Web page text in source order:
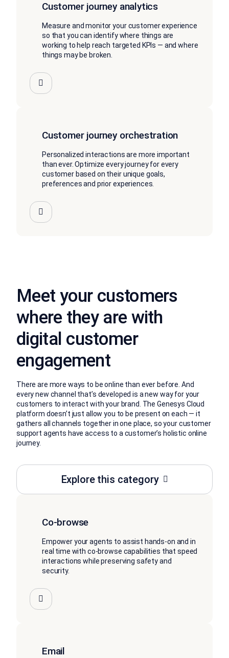
Customer journey analytics
Measure and monitor your customer experience
so that you can identify where things are
working to help reach targeted KPIs — and where
things may be broken.
Customer journey orchestration
Personalized interactions are more important
than ever. Optimize every journey for every
customer based on their unique goals,
preferences and prior experiences.
Meet your customers
where they are with
digital customer
engagement
There are more ways to be online than ever before. And
every new channel that’s developed is a new way for your
customers to interact with your brand. The Genesys Cloud
platform doesn’t just allow you to be present on each — it
gathers all channels together in one place, so your customer
support agents have access to a customer’s holistic online
journey.
Explore this category
Co-browse
Empower your agents to assist hands-on and in
real time with co-browse capabilities that speed
interactions while preserving safety and
security.
Email